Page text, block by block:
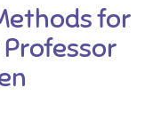
for